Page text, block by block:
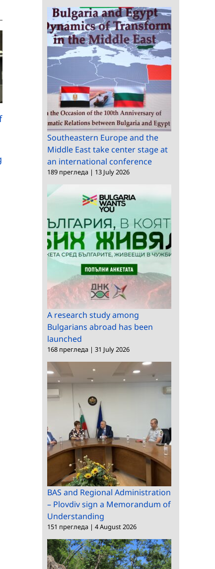
A researcher from BAS
takes part in a series
of international
scientific conferences
in China
Meeting between the
the Minister of Labor
and Social Policy,
Natalia Efremova, and
the management of
Human Studies at
Southeastern Europe and the
Middle East take center stage at
an international conference
189 прегледа | 13 July 2026
A research study among
Bulgarians abroad has been
launched
168 прегледа | 31 July 2026
BAS and Regional Administration
– Plovdiv sign a Memorandum of
Understanding
151 прегледа | 4 August 2026